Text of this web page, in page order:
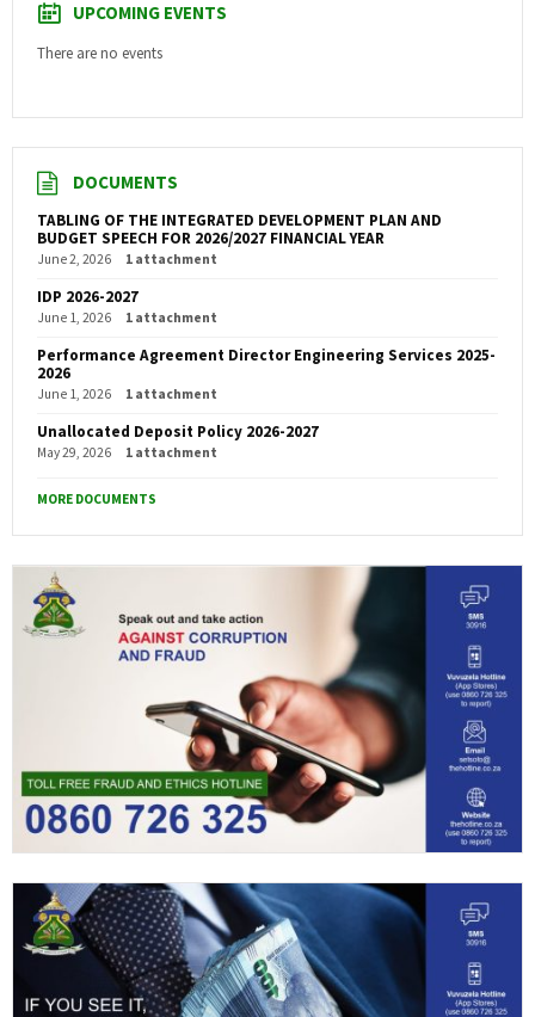
UPCOMING EVENTS
There are no events
DOCUMENTS
TABLING OF THE INTEGRATED DEVELOPMENT PLAN AND
BUDGET SPEECH FOR 2026/2027 FINANCIAL YEAR
June 2, 2026 1 attachment
IDP 2026-2027
June 1, 2026 1 attachment
Performance Agreement Director Engineering Services 2025-
2026
June 1, 2026 1 attachment
Unallocated Deposit Policy 2026-2027
May 29, 2026 1 attachment
MORE DOCUMENTS